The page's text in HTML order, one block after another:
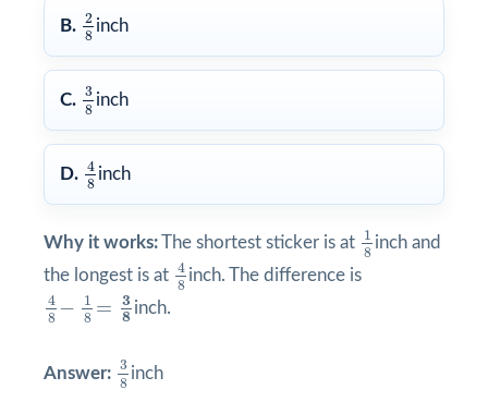
B. 2
8
2 8
inch
C. 3
8
3 8
inch
D. 4
8
4 8
inch
Why it works:The shortest sticker is at 1
8
1 8
inch and
the longest is at 4
8
4 8
inch. The difference is
4
8 −
1
8 = 3
8
4 1 38
inch.
Answer: 3
8
3 8
inch